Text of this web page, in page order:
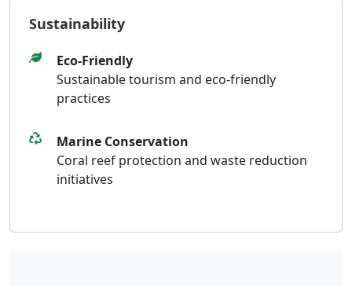
Sustainability
Eco-Friendly
Sustainable tourism and eco-friendly
practices
Marine Conservation
Coral reef protection and waste reduction
initiatives